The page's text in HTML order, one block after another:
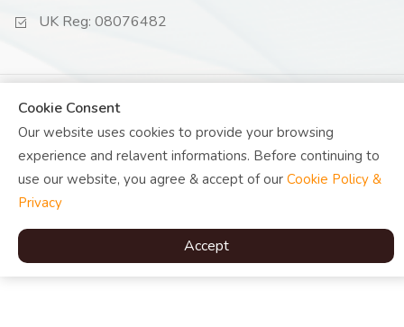
UK Reg: 08076482
© CopyrightWoodu
Cookie Consent
Our website uses cookies to provide your browsing
experience and relavent informations. Before continuing to
use our website, you agree & accept of our Cookie Policy &
Privacy
Accept